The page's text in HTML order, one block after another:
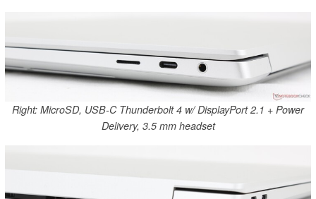
Right: MicroSD, USB-C Thunderbolt 4 w/ DisplayPort 2.1 + Power
Delivery, 3.5 mm headset